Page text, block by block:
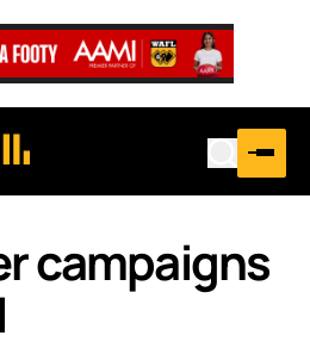
campaigns